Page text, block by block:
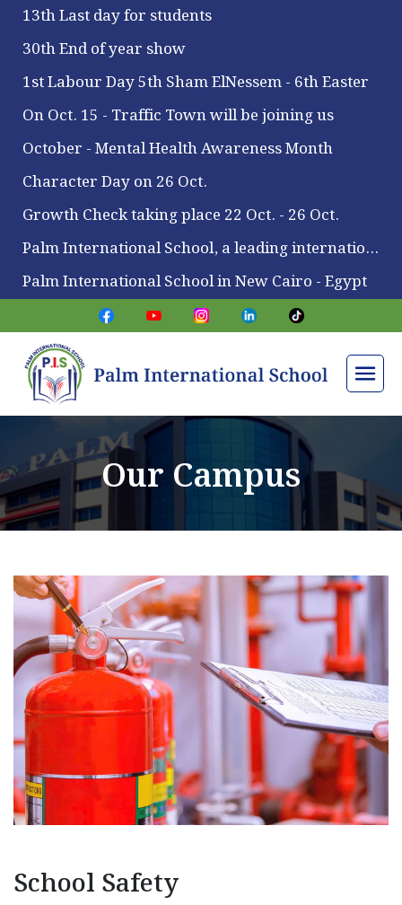
13th Last day for students
30th End of year show
1st Labour Day 5th Sham ElNessem - 6th Easter
On Oct. 15 - Traffic Town will be joining us
October - Mental Health Awareness Month
Character Day on 26 Oct.
Growth Check taking place 22 Oct. - 26 Oct.
Palm International School, a leading international school located in Maadi
Palm International School in New Cairo - Egypt
Our Campus
School Safety